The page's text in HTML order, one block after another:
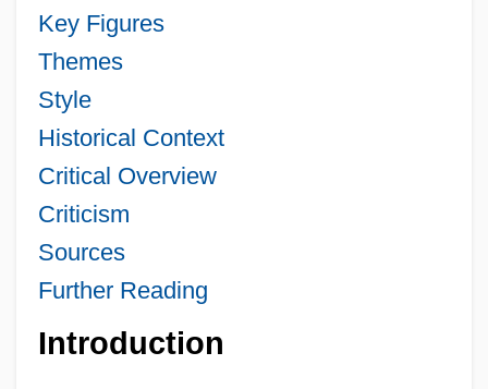
Key Figures
Themes
Style
Historical Context
Critical Overview
Criticism
Sources
Further Reading
Introduction